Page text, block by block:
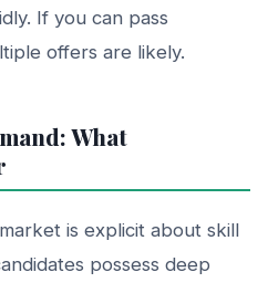
If you can pass
offers are likely.
What
is explicit about skill
possess deep